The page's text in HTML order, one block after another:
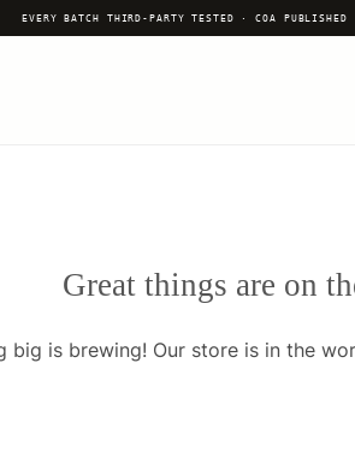
EVERY BATCH THIRD-PARTY TESTED · COA PUBLISHED
Great things are on
big is brewing! Our store is in the